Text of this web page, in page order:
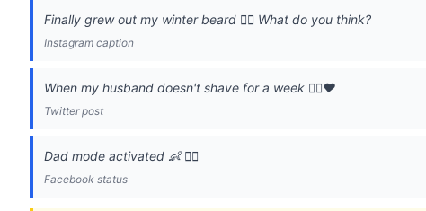
Finally grew out my winter beard 🧔‍♂️ What do you think?
Instagram caption
When my husband doesn't shave for a week 🧔‍♂️❤️
Twitter post
Dad mode activated 👶 🧔‍♂️
Facebook status